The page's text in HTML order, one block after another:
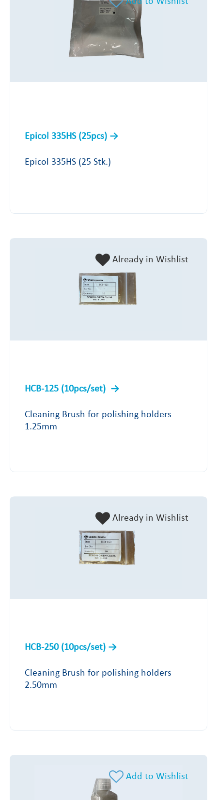
Epicol 335HS (25pcs)
Epicol 335HS (25 Stk.)
HCB-125 (10pcs/set)
Cleaning Brush for polishing holders
1.25mm
Already in Wishlist
HCB-250 (10pcs/set)
Cleaning Brush for polishing holders
2.50mm
Already in Wishlist
Add to Wishlist